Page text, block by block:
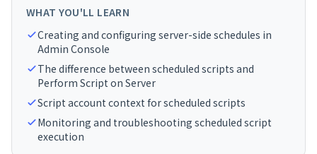
WHAT YOU'LL LEARN
Creating and configuring server-side schedules in
Admin Console
The difference between scheduled scripts and
Perform Script on Server
Script account context for scheduled scripts
Monitoring and troubleshooting scheduled script
execution